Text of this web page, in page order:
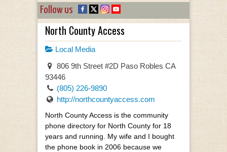
Follow us
North County Access
Local Media
806 9th Street #2D Paso Robles CA
93446
(805) 226-9890
http://northcountyaccess.com
North County Access is the community
phone directory for North County for 18
years and running. My wife and I bought
the phone book in 2006 because we